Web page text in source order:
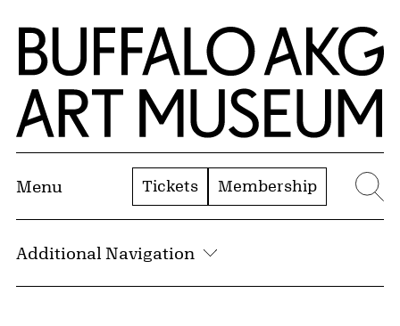
Skip to Main Content
Home | Buffalo AKG Art Museum
Menu Tickets Membership
Additional Navigation